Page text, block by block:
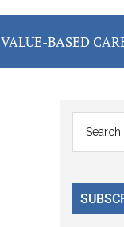
VALUE-BASED
...